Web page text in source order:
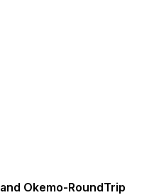
Okemo-RoundTrip